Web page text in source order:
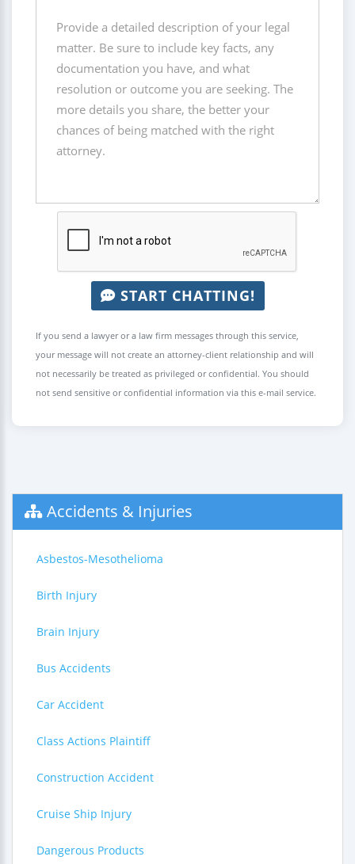
START CHATTING!
If you send a lawyer or a law firm messages through this service,
your message will not create an attorney-client relationship and will
not necessarily be treated as privileged or confidential. You should
not send sensitive or confidential information via this e-mail service.
Accidents & Injuries
Asbestos-Mesothelioma
Birth Injury
Brain Injury
Bus Accidents
Car Accident
Class Actions Plaintiff
Construction Accident
Cruise Ship Injury
Dangerous Products